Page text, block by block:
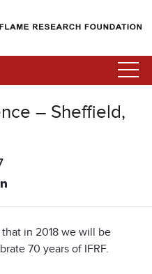
– Sheffield,
in 2018 we will be
70 years of IFRF.